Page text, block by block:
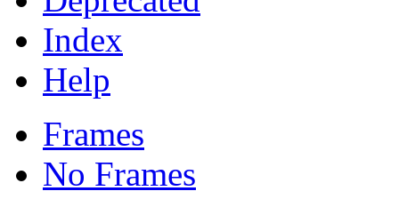
Index
Help
Frames
No Frames